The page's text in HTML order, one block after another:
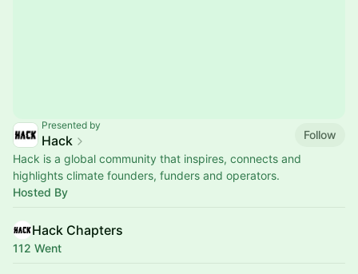
Presented by
Hack
Follow
Hack is a global community that inspires, connects and
highlights climate founders, funders and operators.
Hosted By
Hack Chapters
112 Went